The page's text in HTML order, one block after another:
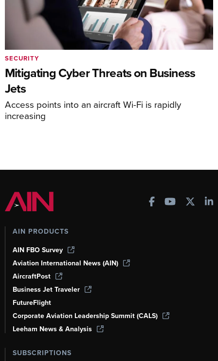
Mitigating Cyber Threats on Business
Jets
Access points into an aircraft Wi-Fi is rapidly
increasing
SECURITY
AIN PRODUCTS
AIN FBO Survey
Aviation International News (AIN)
AircraftPost
Business Jet Traveler
FutureFlight
Corporate Aviation Leadership Summit (CALS)
Leeham News & Analysis
SUBSCRIPTIONS